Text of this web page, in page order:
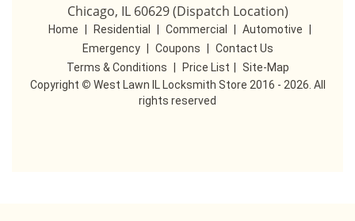
Chicago, IL 60629 (Dispatch Location)
Home Residential Commercial Automotive
Emergency
Coupons
Contact Us
Terms & Conditions
Price List
Site-Map
Copyright © West Lawn IL Locksmith Store 2016 - 2026. All
rights reserved